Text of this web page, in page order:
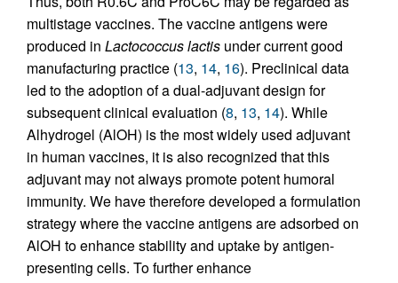
multistage vaccines. The vaccine antigens were
produced in Lactococcus lactis under current good
manufacturing practice (13, 14, 16). Preclinical data
led to the adoption of a dual-adjuvant design for
subsequent clinical evaluation (8, 13, 14). While
Alhydrogel (AlOH) is the most widely used adjuvant
in human vaccines, it is also recognized that this
adjuvant may not always promote potent humoral
immunity. We have therefore developed a formulation
strategy where the vaccine antigens are adsorbed on
AlOH to enhance stability and uptake by antigen-
presenting cells. To further enhance